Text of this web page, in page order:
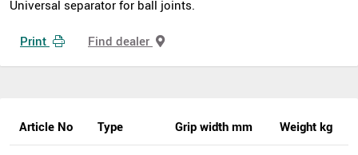
Universal separator for ball joints.
Print Find dealer
Article No Type Grip width mm Weight kg